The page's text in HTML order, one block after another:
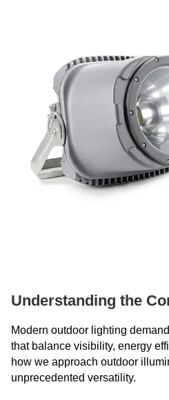
Understanding the
Modern outdoor lighting
that balance visibility, energy
how we approach outdoor
unprecedented versatility.